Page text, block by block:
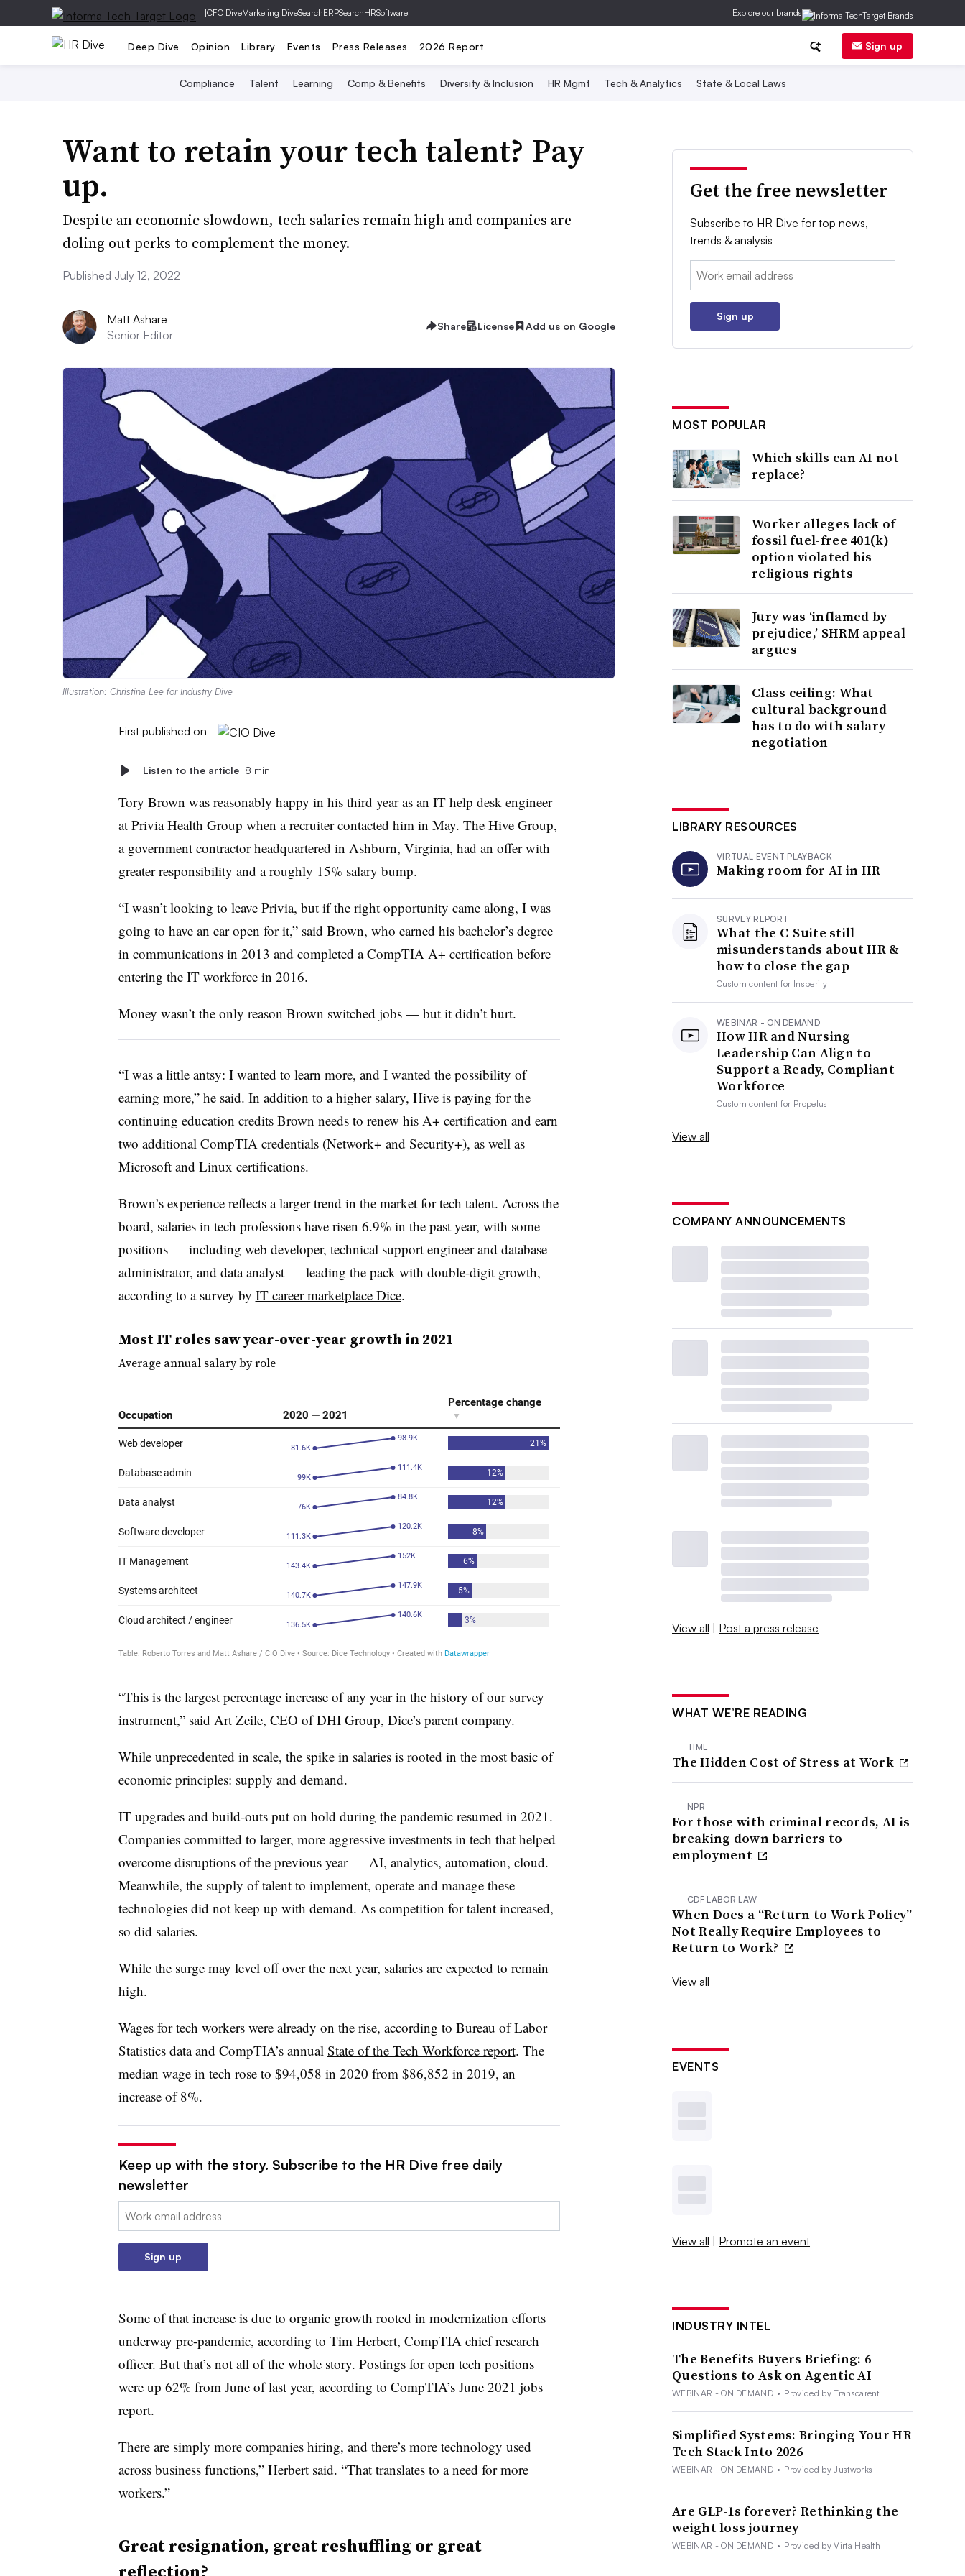
|CFO DiveMarketing DiveSearchERPSearchHRSoftware Explore our brands
Deep Dive Opinion Library Events Press Releases 2026 Report Sign up
Compliance Talent Learning Comp & Benefits Diversity & Inclusion HR Mgmt Tech & Analytics State & Local Laws
Want to retain your tech talent? Pay
up.
Despite an economic slowdown, tech salaries remain high and companies are
doling out perks to complement the money.
Published July 12, 2022
Matt Ashare
Senior Editor
Share License Add us on Google
Illustration: Christina Lee for Industry Dive
First published on
Listen to the article 8 min
Tory Brown was reasonably happy in his third year as an IT help desk engineer
at Privia Health Group when a recruiter contacted him in May. The Hive Group,
a government contractor headquartered in Ashburn, Virginia, had an offer with
greater responsibility and a roughly 15% salary bump.
“I wasn’t looking to leave Privia, but if the right opportunity came along, I was
going to have an ear open for it,” said Brown, who earned his bachelor’s degree
in communications in 2013 and completed a CompTIA A+ certification before
entering the IT workforce in 2016.
Money wasn’t the only reason Brown switched jobs — but it didn’t hurt.
“I was a little antsy: I wanted to learn more, and I wanted the possibility of
earning more,” he said. In addition to a higher salary, Hive is paying for the
continuing education credits Brown needs to renew his A+ certification and earn
two additional CompTIA credentials (Network+ and Security+), as well as
Microsoft and Linux certifications.
Brown’s experience reflects a larger trend in the market for tech talent. Across the
board, salaries in tech professions have risen 6.9% in the past year, with some
positions — including web developer, technical support engineer and database
administrator, and data analyst — leading the pack with double-digit growth,
according to a survey by IT career marketplace Dice.
Most IT roles saw year-over-year growth in 2021
Average annual salary by role
“This is the largest percentage increase of any year in the history of our survey
instrument,” said Art Zeile, CEO of DHI Group, Dice’s parent company.
While unprecedented in scale, the spike in salaries is rooted in the most basic of
economic principles: supply and demand.
IT upgrades and build-outs put on hold during the pandemic resumed in 2021.
Companies committed to larger, more aggressive investments in tech that helped
overcome disruptions of the previous year — AI, analytics, automation, cloud.
Meanwhile, the supply of talent to implement, operate and manage these
technologies did not keep up with demand. As competition for talent increased,
so did salaries.
While the surge may level off over the next year, salaries are expected to remain
high.
Wages for tech workers were already on the rise, according to Bureau of Labor
Statistics data and CompTIA’s annual State of the Tech Workforce report. The
median wage in tech rose to $94,058 in 2020 from $86,852 in 2019, an
increase of 8%.
Keep up with the story. Subscribe to the HR Dive free daily
newsletter
Email:
Sign up
Some of that increase is due to organic growth rooted in modernization efforts
underway pre-pandemic, according to Tim Herbert, CompTIA chief research
officer. But that’s not all of the whole story. Postings for open tech positions
were up 62% from June of last year, according to CompTIA’s June 2021 jobs
report.
There are simply more companies hiring, and there’s more technology used
across business functions,” Herbert said. “That translates to a need for more
workers.”
Great resignation, great reshuffling or great
Get the free newsletter
Subscribe to HR Dive for top news,
trends & analysis
Email:
Sign up
MOST POPULAR
Which skills can AI not
replace?
Worker alleges lack of
fossil fuel-free 401(k)
option violated his
religious rights
Jury was ‘inflamed by
prejudice,’ SHRM appeal
argues
Class ceiling: What
cultural background
has to do with salary
negotiation
LIBRARY RESOURCES
VIRTUAL EVENT PLAYBACK
Making room for AI in HR
SURVEY REPORT
What the C-Suite still
misunderstands about HR &
how to close the gap
Custom content for Insperity
WEBINAR - ON DEMAND
How HR and Nursing
Leadership Can Align to
Support a Ready, Compliant
Workforce
Custom content for Propelus
View all
COMPANY ANNOUNCEMENTS
View all | Post a press release
WHAT WE’RE READING
TIME
The Hidden Cost of Stress at Work
NPR
For those with criminal records, AI is
breaking down barriers to
employment
CDF LABOR LAW
When Does a “Return to Work Policy”
Not Really Require Employees to
Return to Work?
View all
EVENTS
View all | Promote an event
INDUSTRY INTEL
The Benefits Buyers Briefing: 6
Questions to Ask on Agentic AI
WEBINAR - ON DEMAND • Provided by Transcarent
Simplified Systems: Bringing Your HR
Tech Stack Into 2026
WEBINAR - ON DEMAND • Provided by Justworks
Are GLP-1s forever? Rethinking the
weight loss journey
WEBINAR - ON DEMAND • Provided by Virta Health